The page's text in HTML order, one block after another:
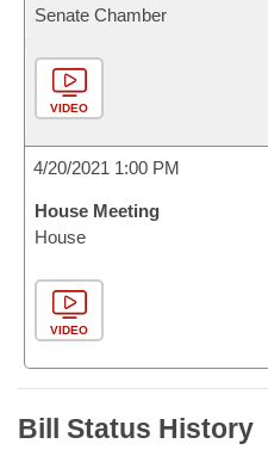
Senate Chamber
VIDEO
4/20/2021 1:00 PM
House Meeting
House
VIDEO
Bill Status History